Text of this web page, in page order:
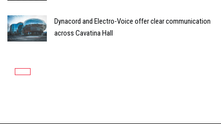
Dynacord and Electro-Voice offer clear communication
across Cavatina Hall